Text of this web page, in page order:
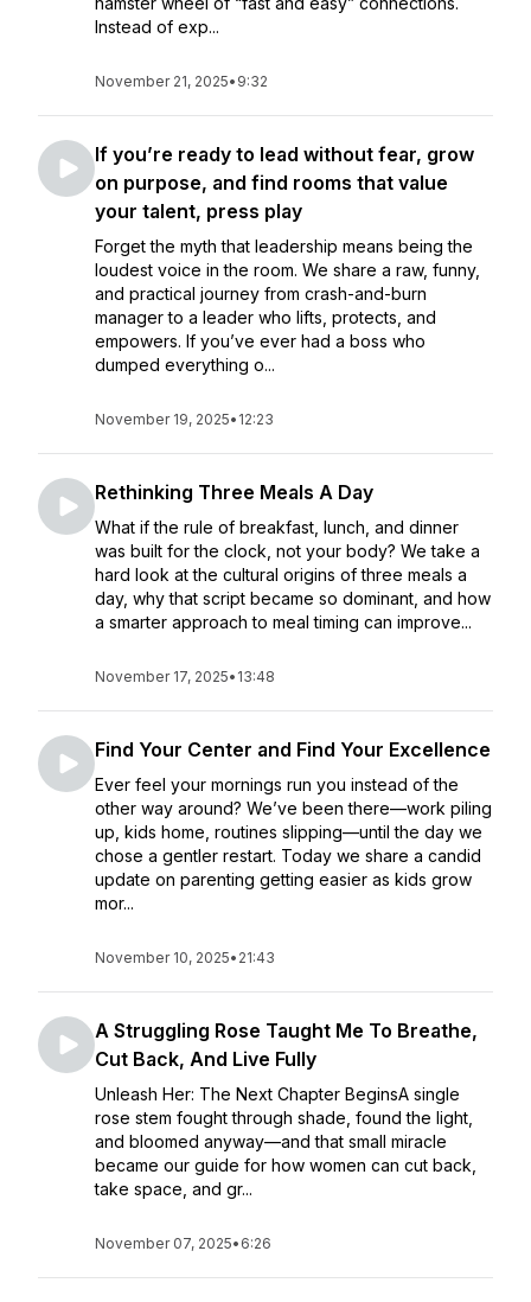
Instead of exp...
November 21, 2025• 9:32
If you’re ready to lead without fear, grow
on purpose, and find rooms that value
your talent, press play
Forget the myth that leadership means being the
loudest voice in the room. We share a raw, funny,
and practical journey from crash-and-burn
manager to a leader who lifts, protects, and
empowers. If you’ve ever had a boss who
dumped everything o...
November 19, 2025• 12:23
Rethinking Three Meals A Day
What if the rule of breakfast, lunch, and dinner
was built for the clock, not your body? We take a
hard look at the cultural origins of three meals a
day, why that script became so dominant, and how
a smarter approach to meal timing can improve...
November 17, 2025• 13:48
Find Your Center and Find Your Excellence
Ever feel your mornings run you instead of the
other way around? We’ve been there—work piling
up, kids home, routines slipping—until the day we
chose a gentler restart. Today we share a candid
update on parenting getting easier as kids grow
mor...
November 10, 2025• 21:43
A Struggling Rose Taught Me To Breathe,
Cut Back, And Live Fully
Unleash Her: The Next Chapter BeginsA single
rose stem fought through shade, found the light,
and bloomed anyway—and that small miracle
became our guide for how women can cut back,
take space, and gr...
November 07, 2025• 6:26